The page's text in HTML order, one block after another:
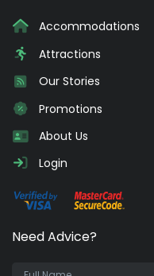
Accommodations
Attractions
Our Stories
Promotions
About Us
Login
Need Advice?